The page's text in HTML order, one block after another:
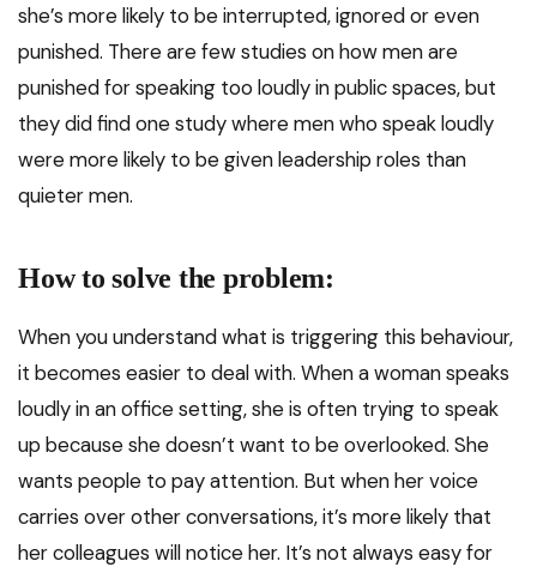
she’s more likely to be interrupted, ignored or even
punished. There are few studies on how men are
punished for speaking too loudly in public spaces, but
they did find one study where men who speak loudly
were more likely to be given leadership roles than
quieter men.
How to solve the problem:
When you understand what is triggering this behaviour,
it becomes easier to deal with. When a woman speaks
loudly in an office setting, she is often trying to speak
up because she doesn’t want to be overlooked. She
wants people to pay attention. But when her voice
carries over other conversations, it’s more likely that
her colleagues will notice her. It’s not always easy for